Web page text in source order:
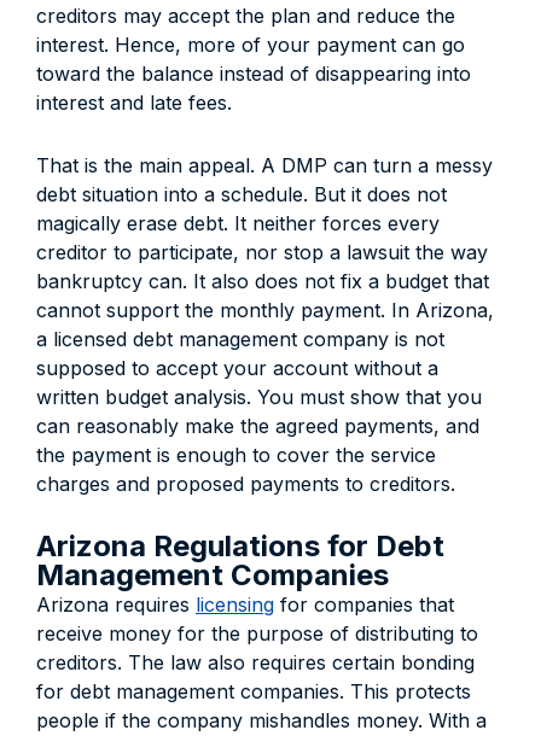
creditors may accept the plan and reduce the
interest. Hence, more of your payment can go
toward the balance instead of disappearing into
interest and late fees.
That is the main appeal. A DMP can turn a messy
debt situation into a schedule. But it does not
magically erase debt. It neither forces every
creditor to participate, nor stop a lawsuit the way
bankruptcy can. It also does not fix a budget that
cannot support the monthly payment. In Arizona,
a licensed debt management company is not
supposed to accept your account without a
written budget analysis. You must show that you
can reasonably make the agreed payments, and
the payment is enough to cover the service
charges and proposed payments to creditors.
Arizona Regulations for Debt
Management Companies
Arizona requires licensing for companies that
receive money for the purpose of distributing to
creditors. The law also requires certain bonding
for debt management companies. This protects
people if the company mishandles money. With a